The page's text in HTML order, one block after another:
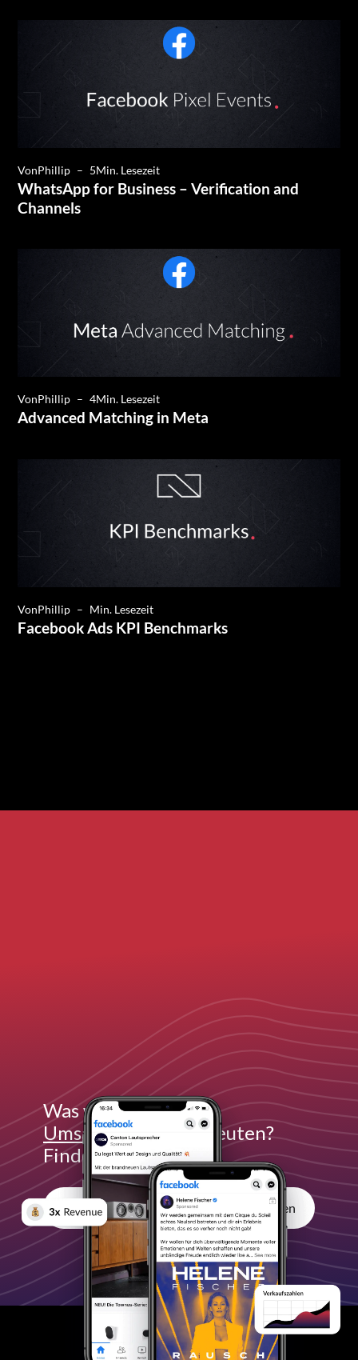
VonPhillip – 5Min. Lesezeit
WhatsApp for Business – Verification and
Channels
VonPhillip – 4Min. Lesezeit
Advanced Matching in Meta
VonPhillip – Min. Lesezeit
Facebook Ads KPI Benchmarks
Was würde3x mehr
Umsatzfür dich bedeuten?
Finde es heraus:
Unverbindliches Erstgespräch vereinbaren